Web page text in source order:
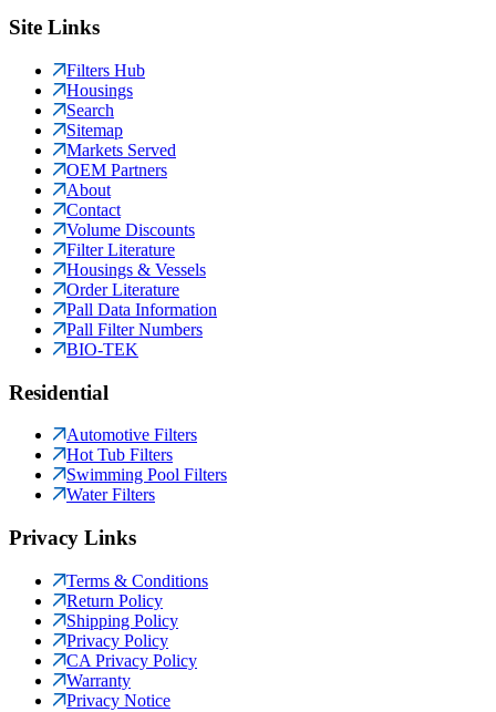
Site Links
Filters Hub
Housings
Search
Sitemap
Markets Served
OEM Partners
About
Contact
Volume Discounts
Filter Literature
Housings & Vessels
Order Literature
Pall Data Information
Pall Filter Numbers
BIO-TEK
Residential
Automotive Filters
Hot Tub Filters
Swimming Pool Filters
Water Filters
Privacy Links
Terms & Conditions
Return Policy
Shipping Policy
Privacy Policy
CA Privacy Policy
Warranty
Privacy Notice